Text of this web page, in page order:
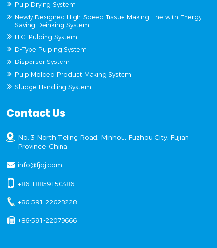
Pulp Drying System
Newly Designed High-Speed Tissue Making Line with Energy-
Saving Deinking System
H.C. Pulping System
D-Type Pulping System
Disperser System
Pulp Molded Product Making System
Sludge Handling System
Contact Us
No. 3 North Tieling Road, Minhou, Fuzhou City, Fujian
Province, China
info@fjqj.com
+86-18859150386
+86-591-22628228
+86-591-22079666